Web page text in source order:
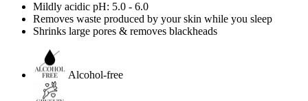
Mildly acidic pH: 5.0 - 6.0
Removes waste produced by your skin while you sleep
Shrinks large pores & removes blackheads
Alcohol-free